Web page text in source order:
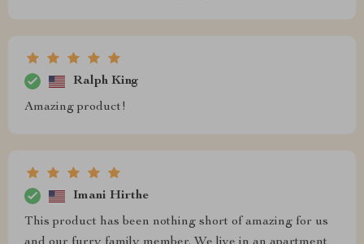
Ralph King
Amazing product!
Imani Hirthe
This product has been nothing short of amazing for us